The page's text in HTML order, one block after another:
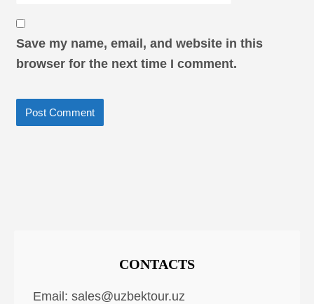
Save my name, email, and website in this
browser for the next time I comment.
CONTACTS
Email: sales@uzbektour.uz